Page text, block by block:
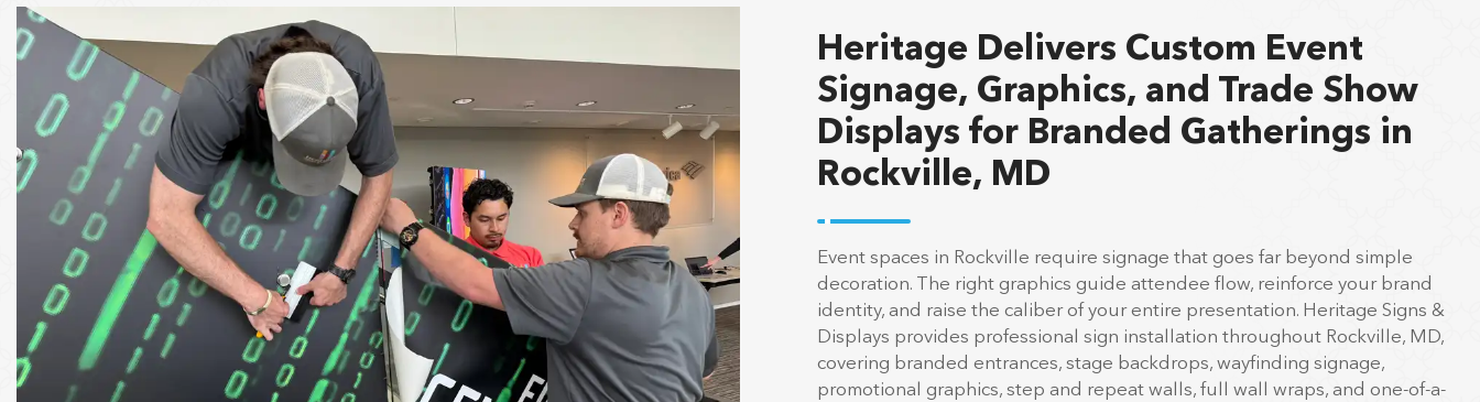
Heritage Delivers Custom Event
Signage, Graphics, and Trade Show
Displays for Branded Gatherings in
Rockville, MD
Event spaces in Rockville require signage that goes far beyond simple
decoration. The right graphics guide attendee flow, reinforce your brand
identity, and raise the caliber of your entire presentation. Heritage Signs &
Displays provides professional sign installation throughout Rockville, MD,
covering branded entrances, stage backdrops, wayfinding signage,
promotional graphics, step and repeat walls, full wall wraps, and one-of-a-